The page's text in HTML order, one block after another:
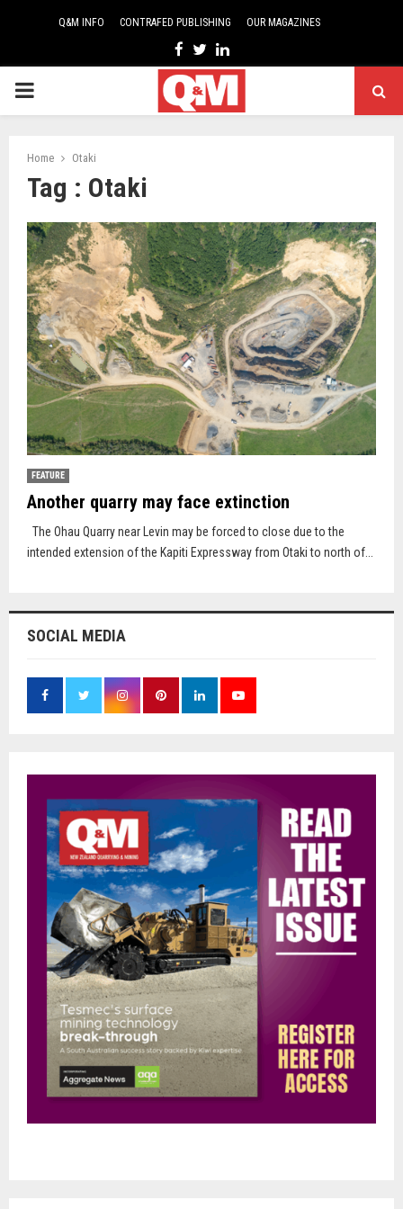
Q&M INFO CONTRAFED PUBLISHING OUR MAGAZINES
Facebook
TwitterLinkedin
PRIMARY
Home Otaki
Tag : Otaki
FEATURE
Another quarry may face extinction
The Ohau Quarry near Levin may be forced to close due to the
intended extension of the Kapiti Expressway from Otaki to north of...
SOCIAL MEDIA